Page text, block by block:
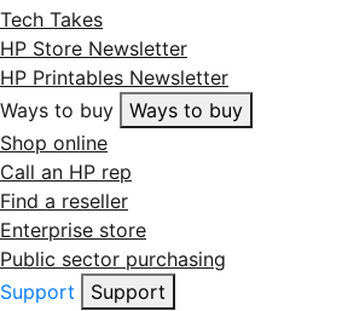
Tech Takes
HP Store Newsletter
HP Printables Newsletter
Ways to buy
Ways to buy
Shop online
Call an HP rep
Find a reseller
Enterprise store
Public sector purchasing
Support
Support